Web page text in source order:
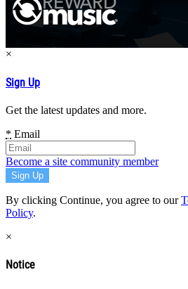
×
Sign Up
Get the latest updates and more.
* Email
Become a site community member
By clicking Continue, you agree to our
Policy.
×
Notice